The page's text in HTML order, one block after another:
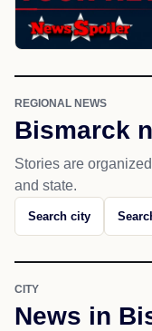
REGIONAL NEWS
Bismarck
Stories are
and state.
Search city
CITY
News in